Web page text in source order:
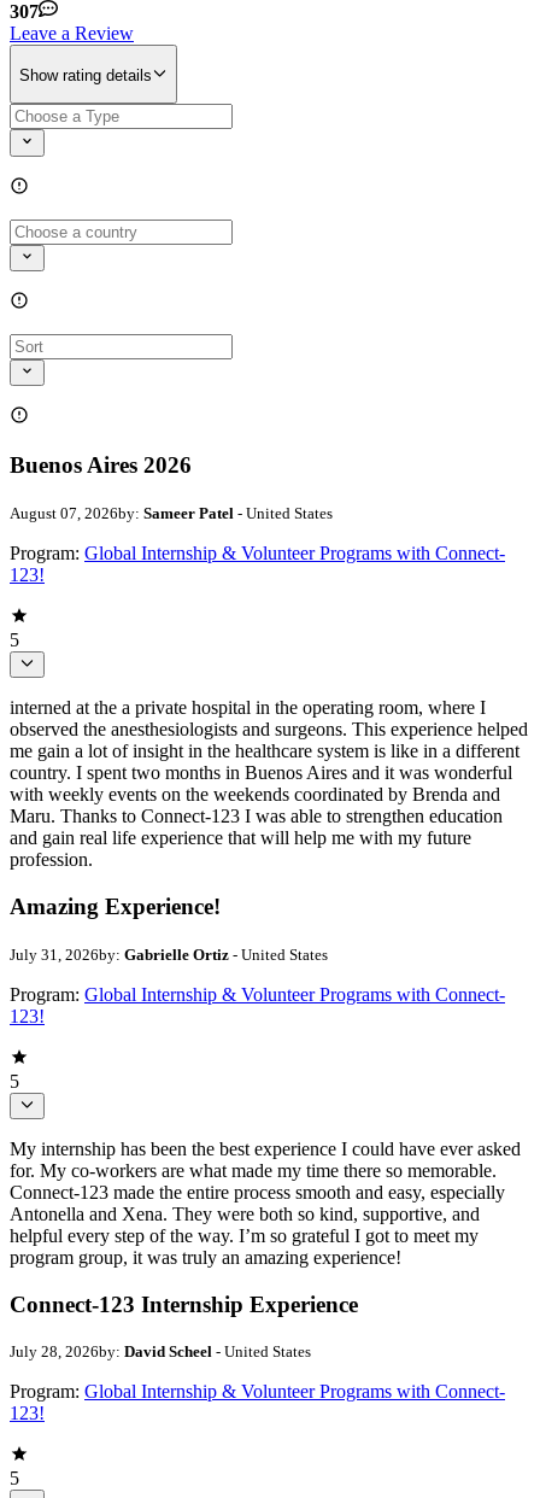
307
Leave a Review
Show rating details
Buenos Aires 2026
August 07, 2026by: Sameer Patel - United States
Program: Global Internship & Volunteer Programs with Connect-
123!
5
interned at the a private hospital in the operating room, where I
observed the anesthesiologists and surgeons. This experience helped
me gain a lot of insight in the healthcare system is like in a different
country. I spent two months in Buenos Aires and it was wonderful
with weekly events on the weekends coordinated by Brenda and
Maru. Thanks to Connect-123 I was able to strengthen education
and gain real life experience that will help me with my future
profession.
Amazing Experience!
July 31, 2026by: Gabrielle Ortiz - United States
Program: Global Internship & Volunteer Programs with Connect-
123!
5
My internship has been the best experience I could have ever asked
for. My co-workers are what made my time there so memorable.
Connect-123 made the entire process smooth and easy, especially
Antonella and Xena. They were both so kind, supportive, and
helpful every step of the way. I’m so grateful I got to meet my
program group, it was truly an amazing experience!
Connect-123 Internship Experience
July 28, 2026by: David Scheel - United States
Program: Global Internship & Volunteer Programs with Connect-
123!
5